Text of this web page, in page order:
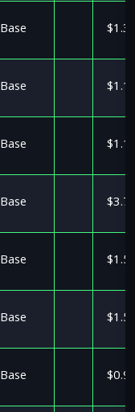
Base
Base
Base
Base
Base
Base
Base